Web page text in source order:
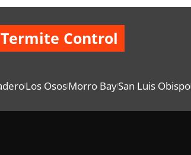
Control
Los OsosMorro BaySan Luis Obispo